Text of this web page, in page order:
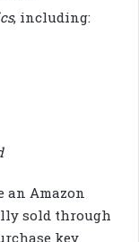
, including:
an Amazon
sold through
key